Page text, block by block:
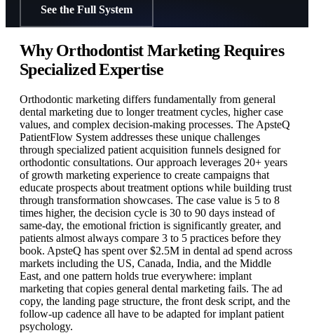
See the Full System
Why Orthodontist Marketing Requires
Specialized Expertise
Orthodontic marketing differs fundamentally from general
dental marketing due to longer treatment cycles, higher case
values, and complex decision-making processes. The ApsteQ
PatientFlow System addresses these unique challenges
through specialized patient acquisition funnels designed for
orthodontic consultations. Our approach leverages 20+ years
of growth marketing experience to create campaigns that
educate prospects about treatment options while building trust
through transformation showcases. The case value is 5 to 8
times higher, the decision cycle is 30 to 90 days instead of
same-day, the emotional friction is significantly greater, and
patients almost always compare 3 to 5 practices before they
book. ApsteQ has spent over $2.5M in dental ad spend across
markets including the US, Canada, India, and the Middle
East, and one pattern holds true everywhere: implant
marketing that copies general dental marketing fails. The ad
copy, the landing page structure, the front desk script, and the
follow-up cadence all have to be adapted for implant patient
psychology.